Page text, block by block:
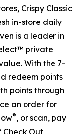
Crispy Classic
in-store daily
is a leader in
private
With the 7-
redeem points
points through
an order for
®, or scan, pay
Check Out